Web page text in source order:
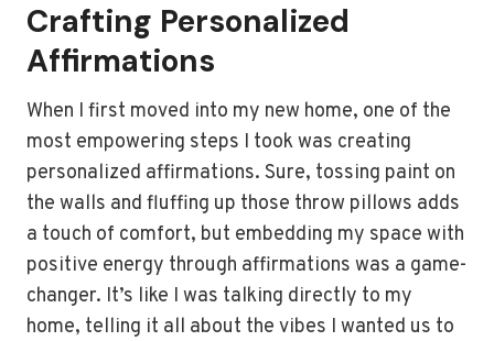
Crafting Personalized
Affirmations
When I first moved into my new home, one of the
most empowering steps I took was creating
personalized affirmations. Sure, tossing paint on
the walls and fluffing up those throw pillows adds
a touch of comfort, but embedding my space with
positive energy through affirmations was a game-
changer. It’s like I was talking directly to my
home, telling it all about the vibes I wanted us to